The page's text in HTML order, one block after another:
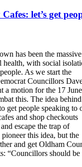
let’s get
has been the massive
health, with social
As we start the
Councillors
a motion for the 17 June
this. The idea behind
get people speaking to
and shop checkouts
escape the trap of
this idea, but the
and get Oldham
“Councillors should be